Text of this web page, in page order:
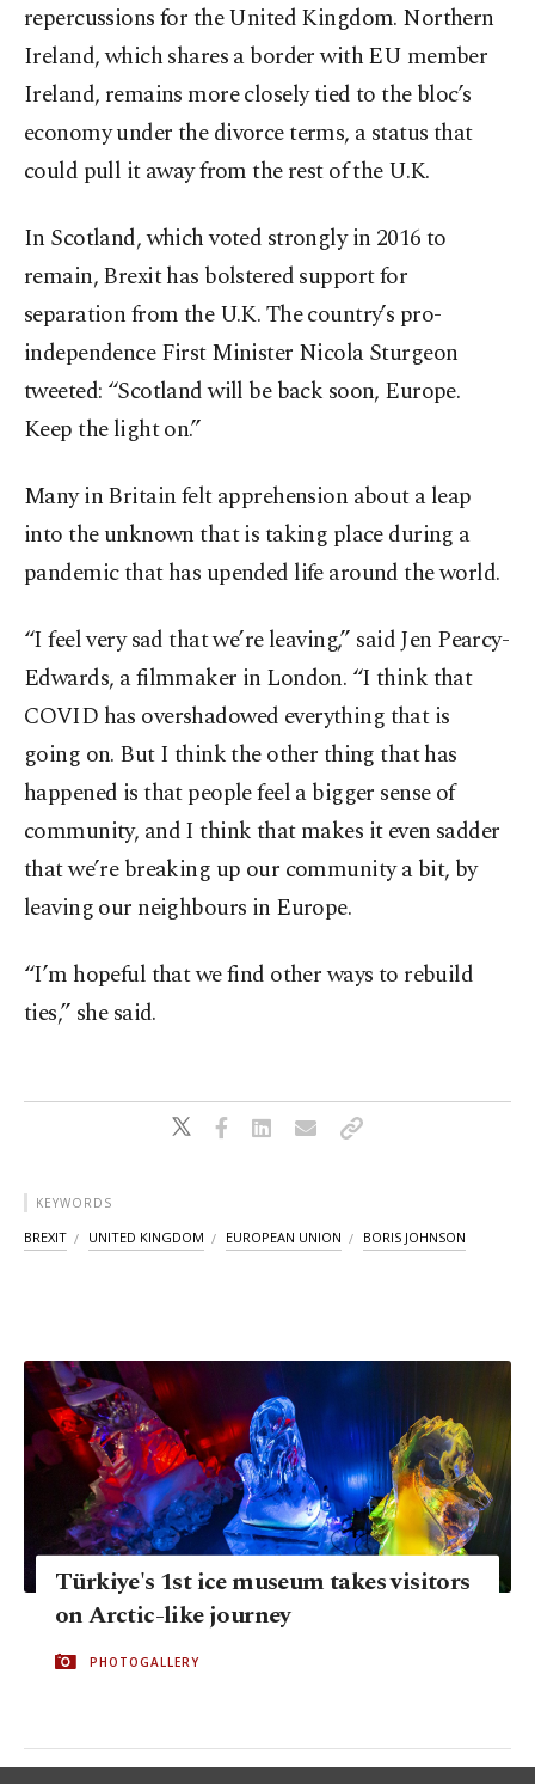
repercussions for the United Kingdom. Northern
Ireland, which shares a border with EU member
Ireland, remains more closely tied to the bloc’s
economy under the divorce terms, a status that
could pull it away from the rest of the U.K.
In Scotland, which voted strongly in 2016 to
remain, Brexit has bolstered support for
separation from the U.K. The country’s pro-
independence First Minister Nicola Sturgeon
tweeted: “Scotland will be back soon, Europe.
Keep the light on.”
Many in Britain felt apprehension about a leap
into the unknown that is taking place during a
pandemic that has upended life around the world.
“I feel very sad that we’re leaving,” said Jen Pearcy-
Edwards, a filmmaker in London. “I think that
COVID has overshadowed everything that is
going on. But I think the other thing that has
happened is that people feel a bigger sense of
community, and I think that makes it even sadder
that we’re breaking up our community a bit, by
leaving our neighbours in Europe.
“I’m hopeful that we find other ways to rebuild
ties,” she said.
KEYWORDS
BREXIT UNITED KINGDOM EUROPEAN UNION BORIS JOHNSON
Türkiye's 1st ice museum takes visitors
on Arctic-like journey
PHOTOGALLERY